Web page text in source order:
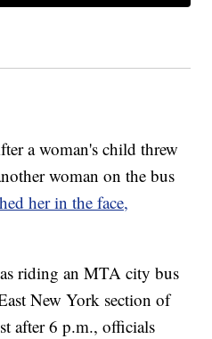
a woman's child threw
woman on the bus
her in the face,
riding an MTA city bus
New York section of
after 6 p.m., officials